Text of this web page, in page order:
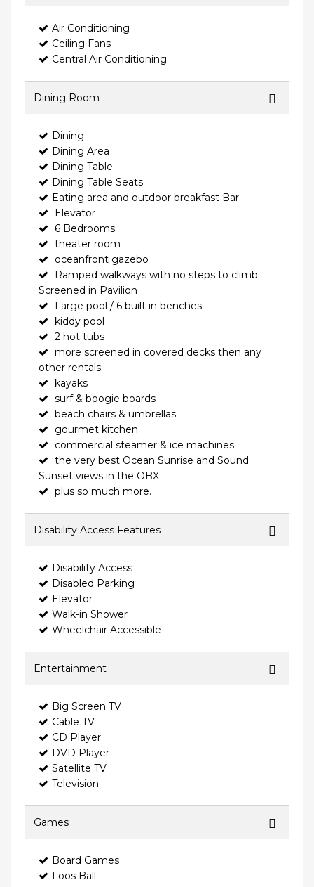
Air Conditioning
Ceiling Fans
Central Air Conditioning
Dining Room
Dining
Dining Area
Dining Table
Dining Table Seats
Eating area and outdoor breakfast Bar
Elevator
6 Bedrooms
theater room
oceanfront gazebo
Ramped walkways with no steps to climb.
Screened in Pavilion
Large pool / 6 built in benches
kiddy pool
2 hot tubs
more screened in covered decks then any
other rentals
kayaks
surf & boogie boards
beach chairs & umbrellas
gourmet kitchen
commercial steamer & ice machines
the very best Ocean Sunrise and Sound
Sunset views in the OBX
plus so much more.
Disability Access Features
Disability Access
Disabled Parking
Elevator
Walk-in Shower
Wheelchair Accessible
Entertainment
Big Screen TV
Cable TV
CD Player
DVD Player
Satellite TV
Television
Games
Board Games
Foos Ball